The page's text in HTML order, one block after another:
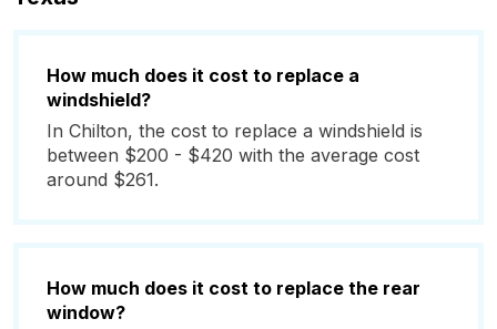
How much does it cost to replace a
windshield?
In Chilton, the cost to replace a windshield is
between $200 - $420 with the average cost
around $261.
How much does it cost to replace the rear
window?